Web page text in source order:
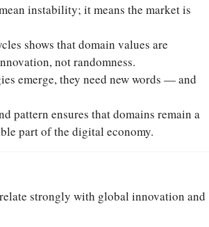
instability; it means the market is
shows that domain values are
not randomness.
emerge, they need new words — and
pattern ensures that domains remain a
part of the digital economy.
strongly with global innovation and